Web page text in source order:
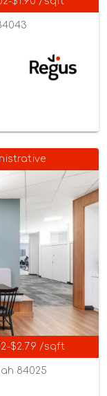
$2.79 /sqft
84025